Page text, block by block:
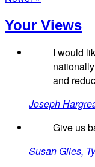
Your Views
I would
and
Joseph
Give us
Susan Giles,